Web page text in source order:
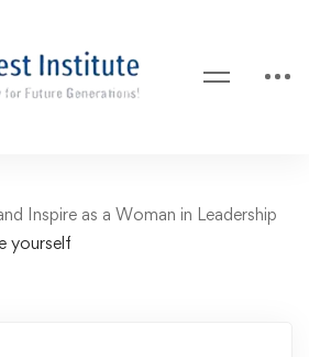
Inspire as a Woman in Leadership
yourself